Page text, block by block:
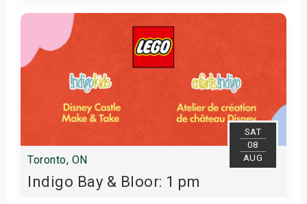
Get Tickets
SAT
08
AUG
Toronto, ON
Indigo Bay & Bloor: 1 pm